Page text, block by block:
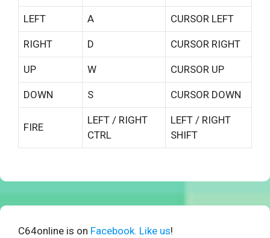
LEFT A CURSOR LEFT
RIGHT D CURSOR RIGHT
UP W CURSOR UP
DOWN S CURSOR DOWN
FIRE
LEFT / RIGHT
CTRL
LEFT / RIGHT
SHIFT
C64online is on Facebook. Like us!